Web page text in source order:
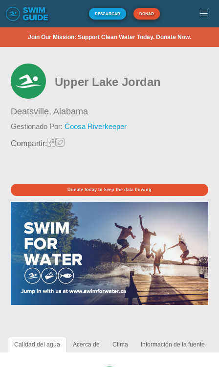
DESCARGAR DONAR
Join Our Mission: Support Clean Water Today. Donate Now.
Upper Lake Jordan
Deatsville,Alabama
Gestionado Por:Coosa Riverkeeper
Compartir:
Donate today to keep the data flowing
Calidad del agua Acerca de Clima Información de la fuente